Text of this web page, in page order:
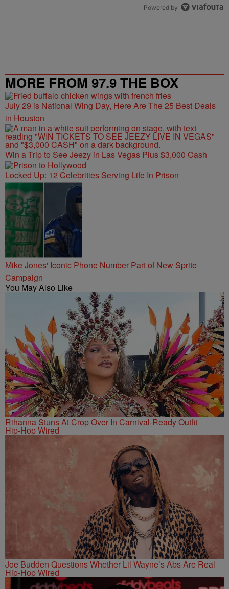
Powered by
MORE FROM 97.9 THE BOX
July 29 is National Wing Day, Here Are The 25 Best Deals
in Houston
Win a Trip to See Jeezy in Las Vegas Plus $3,000 Cash
Locked Up: 12 Celebrities Serving Life In Prison
Mike Jones' Iconic Phone Number Part of New Sprite
Campaign
You May Also Like
Rihanna Stuns At Crop Over In Carnival-Ready Outfit
Hip-Hop Wired
Joe Budden Questions Whether Lil Wayne’s Abs Are Real
Hip-Hop Wired